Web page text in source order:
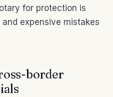
for protection is
expensive mistakes
border